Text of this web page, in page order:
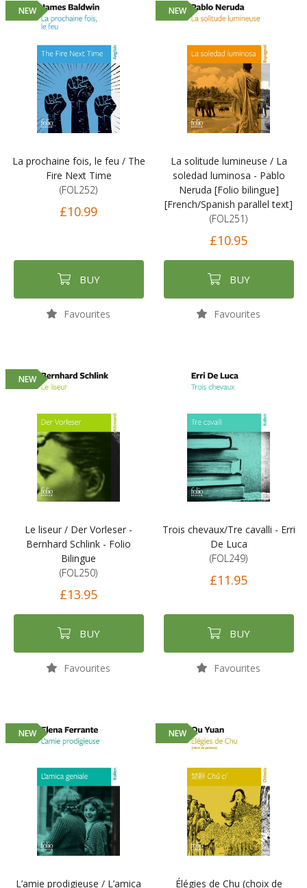
NEW
La prochaine fois, le feu / The
Fire Next Time
(FOL252)
£10.99
BUY
Favourites
NEW
La solitude lumineuse / La
soledad luminosa - Pablo
Neruda [Folio bilingue]
[French/Spanish parallel text]
(FOL251)
£10.95
BUY
Favourites
NEW
Le liseur / Der Vorleser -
Bernhard Schlink - Folio
Bilingue
(FOL250)
£13.95
BUY
Favourites
Trois chevaux/Tre cavalli - Erri
De Luca
(FOL249)
£11.95
BUY
Favourites
NEW
L’amie prodigieuse / L’amica
NEW
Élégies de Chu (choix de